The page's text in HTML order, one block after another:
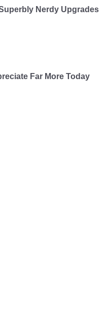
Nerdy Upgrades
Far More Today